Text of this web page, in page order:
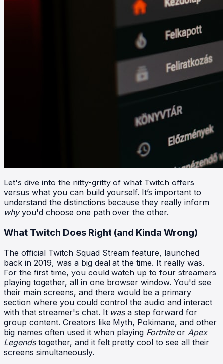
Let's dive into the nitty-gritty of what Twitch offers
versus what you can build yourself. It’s important to
understand the distinctions because they really inform
whyyou'd choose one path over the other.
What Twitch Does Right (and Kinda Wrong)
The official Twitch Squad Stream feature, launched
back in 2019, was a big deal at the time. It really was.
For the first time, you could watch up to four streamers
playing together, all in one browser window. You'd see
their main screens, and there would be a primary
section where you could control the audio and interact
with that streamer's chat. It wasa step forward for
group content. Creators like Myth, Pokimane, and other
big names often used it when playing Fortniteor Apex
Legendstogether, and it felt pretty cool to see all their
screens simultaneously.